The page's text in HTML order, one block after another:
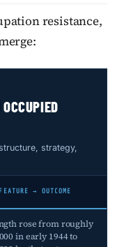
resistance,
strategy,
→ OUTCOME
rose from roughly
in early 1944 to